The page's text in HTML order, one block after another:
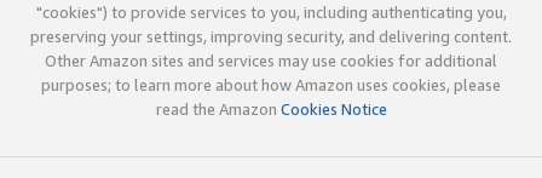
"cookies") to provide services to you, including authenticating you,
preserving your settings, improving security, and delivering content.
Other Amazon sites and services may use cookies for additional
purposes; to learn more about how Amazon uses cookies, please
read the Amazon Cookies Notice